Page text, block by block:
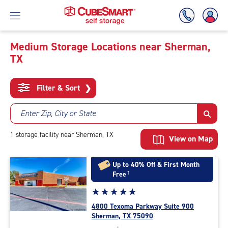
Skip
Main
Content
Medium Storage Locations near Sherman,
TX
Filter & Sort ❯
Enter Zip, City or State
1 storage facility near Sherman, TX View on Map
Up to 40% Off & First Month
Free†
Star
rating
5.0
out
☆☆☆☆☆
★★★★★
4800 Texoma Parkway Suite 900
Sherman, TX 75090